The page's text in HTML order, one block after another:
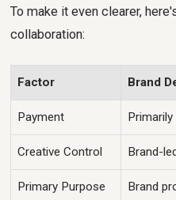
To make it even clearer,
collaboration:
Factor Brand
Payment
Creative Control Brand-
Primary Purpose Brand